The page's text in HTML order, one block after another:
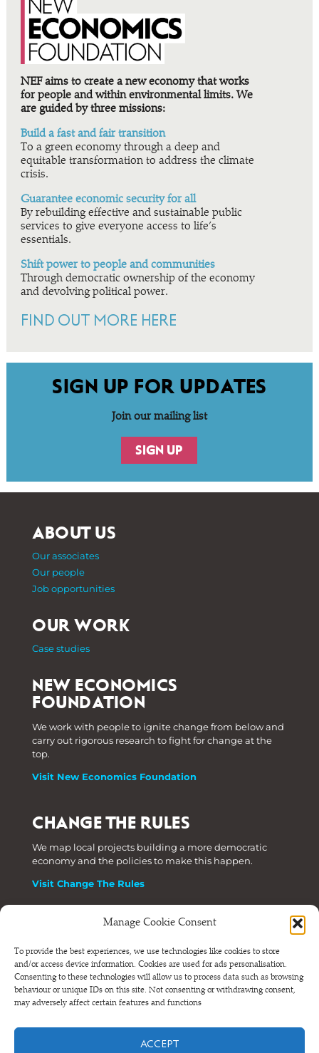
Manage Cookie Consent
To provide the best experiences, we use technologies like cookies to store
and/or access device information. Cookies are used for ads personalisation.
Consenting to these technologies will allow us to process data such as browsing
behaviour or unique IDs on this site. Not consenting or withdrawing consent,
may adversely affect certain features and functions
ACCEPT
NEF aims to create a new economy that works
for people and within environmental limits. We
are guided by three missions:
Build a fast and fair transition
To a green economy through a deep and
equitable transformation to address the climate
crisis.
Guarantee economic security for all
By rebuilding effective and sustainable public
services to give everyone access to life’s
essentials.
Shift power to people and communities
Through democratic ownership of the economy
and devolving political power.
FIND OUT MORE HERE
SIGN UP FOR UPDATES
Join our mailing list
SIGN UP
ABOUT US
Our associates
Our people
Job opportunities
OUR WORK
Case studies
NEW ECONOMICS
FOUNDATION
We work with people to ignite change from below and
carry out rigorous research to fight for change at the
top.
Visit New Economics Foundation
CHANGE THE RULES
We map local projects building a more democratic
economy and the policies to make this happen.
Visit Change The Rules
Phone: +44 (0) 207 820 6300
Registered as a Company Limited by Shares in England
and Wales.
Company Number 6570398 VAT number GB 680 7821 15